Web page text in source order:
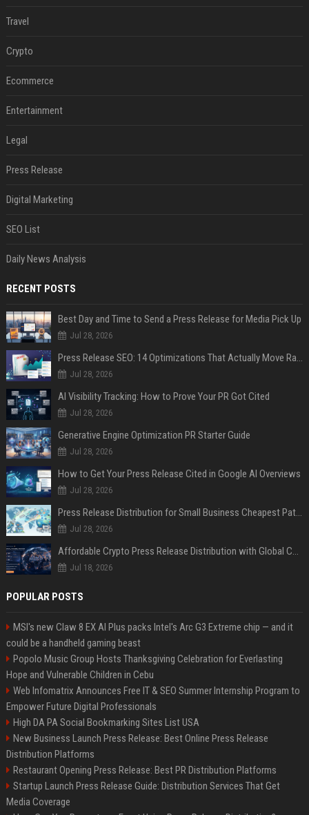
Travel
Crypto
Ecommerce
Entertainment
Legal
Press Release
Digital Marketing
SEO List
Daily News Analysis
RECENT POSTS
Best Day and Time to Send a Press Release for Media Pick Up
Jul 28, 2026
Press Release SEO: 14 Optimizations That Actually Move Rankings
Jul 28, 2026
AI Visibility Tracking: How to Prove Your PR Got Cited
Jul 28, 2026
Generative Engine Optimization PR Starter Guide
Jul 28, 2026
How to Get Your Press Release Cited in Google AI Overviews
Jul 28, 2026
Press Release Distribution for Small Business Cheapest Path to Real Coverage
Jul 28, 2026
Affordable Crypto Press Release Distribution with Global Coverage
Jul 18, 2026
POPULAR POSTS
MSI's new Claw 8 EX AI Plus packs Intel's Arc G3 Extreme chip — and it
could be a handheld gaming beast
Popolo Music Group Hosts Thanksgiving Celebration for Everlasting
Hope and Vulnerable Children in Cebu
Web Infomatrix Announces Free IT & SEO Summer Internship Program to
Empower Future Digital Professionals
High DA PA Social Bookmarking Sites List USA
New Business Launch Press Release: Best Online Press Release
Distribution Platforms
Restaurant Opening Press Release: Best PR Distribution Platforms
Startup Launch Press Release Guide: Distribution Services That Get
Media Coverage